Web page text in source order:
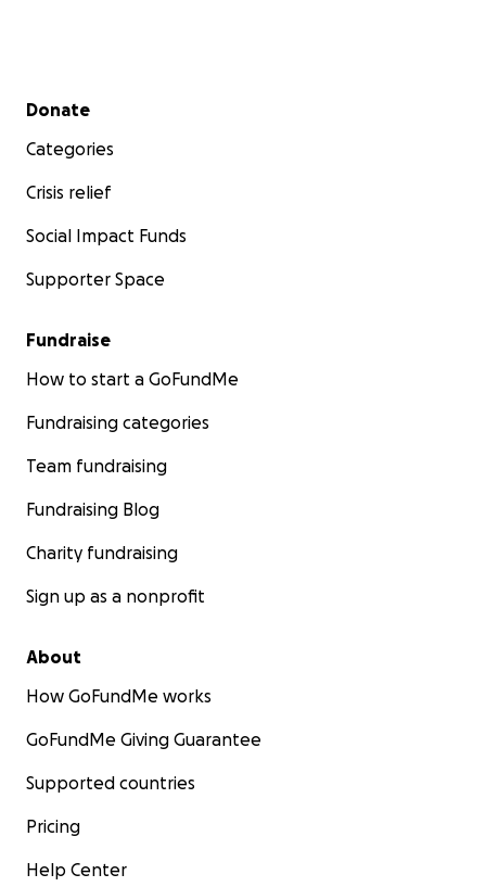
Secondary menu
Donate
Categories
Crisis relief
Social Impact Funds
Supporter Space
Fundraise
How to start a GoFundMe
Fundraising categories
Team fundraising
Fundraising Blog
Charity fundraising
Sign up as a nonprofit
About
How GoFundMe works
GoFundMe Giving Guarantee
Supported countries
Pricing
Help Center